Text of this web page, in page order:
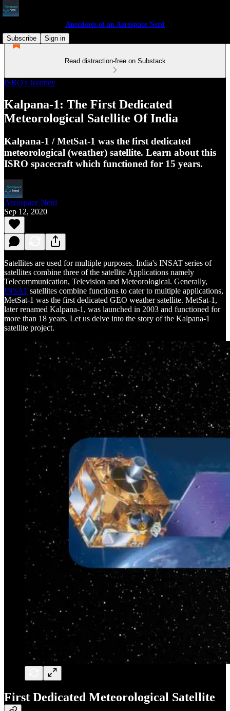
Anecdotes of an Aerospace Nerd
Subscribe
Sign in
Read distraction-free on Substack
ISRO's Journey
Kalpana-1: The First Dedicated
Meteorological Satellite Of India
Kalpana-1 / MetSat-1 was the first dedicated
meteorological (weather) satellite. Learn about this
ISRO spacecraft which functioned for 15 years.
Aerospace Nerd
Sep 12, 2020
Satellites are used for multiple purposes. India's INSAT series of
satellites combine three of the satellite Applications namely
Telecommunication, Television and Meteorological. Generally,
INSAT satellites combine functions to cater to multiple applications,
MetSat-1 was the first dedicated GEO weather satellite. MetSat-1,
later renamed Kalpana-1, was launched in 2003 and functioned for
more than 18 years. Let us delve into the story of the Kalpana-1
satellite project.
First Dedicated Meteorological Satellite